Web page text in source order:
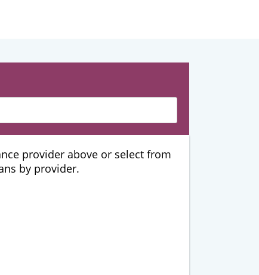
provider above or select from
by provider.